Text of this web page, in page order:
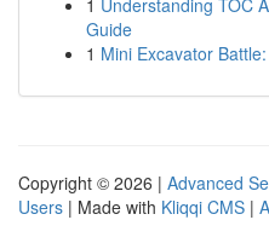
1 Understanding TOC
Guide
1 Mini Excavator
Copyright © 2026 | Advanced
Users | Made with Kliqqi CMS |